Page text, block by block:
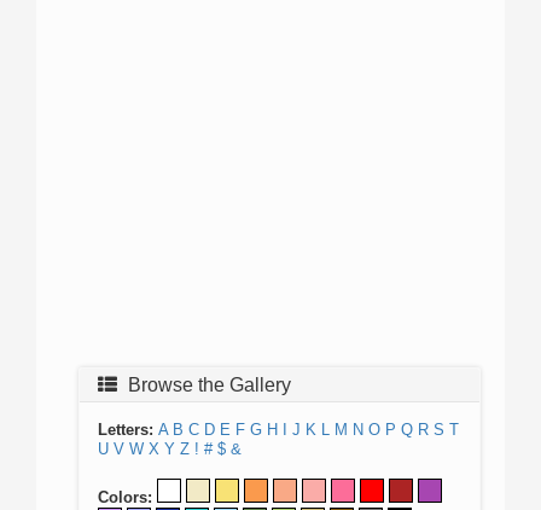
Browse the Gallery
Letters: A B C D E F G H J K L M N O P Q R S T
U V W X Y Z ! # $ &
Colors: